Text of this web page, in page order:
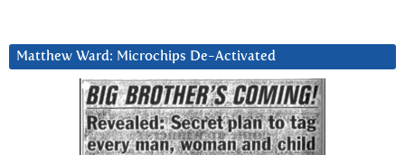
Matthew Ward: Microchips De-Activated